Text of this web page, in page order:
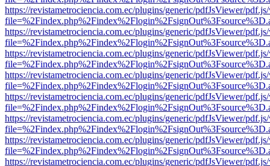
https://revistametrociencia.com.ec/plugins/generic/pdfJsViewer/
https://revistametrociencia.com.ec/plugins/generic/pdfJsViewer/
https://revistametrociencia.com.ec/plugins/generic/pdfJsViewer/
https://revistametrociencia.com.ec/plugins/generic/pdfJsViewer/
https://revistametrociencia.com.ec/plugins/generic/pdfJsViewer/
https://revistametrociencia.com.ec/plugins/generic/pdfJsViewer/
https://revistametrociencia.com.ec/plugins/generic/pdfJsViewer/
https://revistametrociencia.com.ec/plugins/generic/pdfJsViewer/